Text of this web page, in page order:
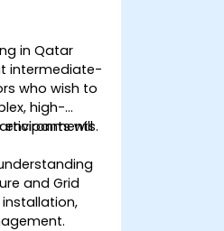
in Qatar
intermediate-
who wish to
high-
will
and Grid